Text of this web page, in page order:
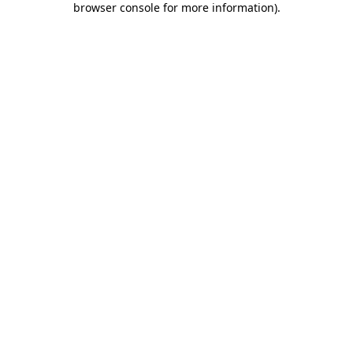
browser console for more information).